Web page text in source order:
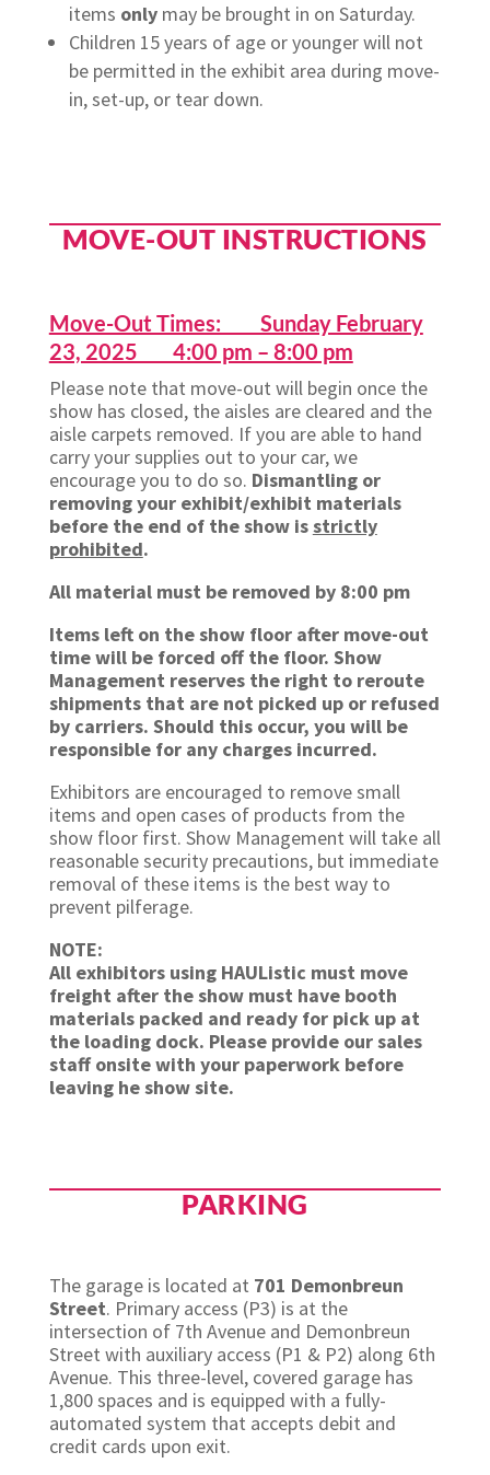
items onlymay be brought in on Saturday.
Children 15 years of age or younger will not
be permitted in the exhibit area during move-
in, set-up, or tear down.
MOVE-OUT INSTRUCTIONS
Move-Out Times: Sunday February
23, 2025 4:00 pm – 8:00 pm
Please note that move-out will begin once the
show has closed, the aisles are cleared and the
aisle carpets removed. If you are able to hand
carry your supplies out to your car, we
encourage you to do so. Dismantling or
removing your exhibit/exhibit materials
before the end of the show isstrictly
prohibited.
All material must be removed by 8:00 pm
Items left on the show floor after move-out
time will be forced off the floor. Show
Management reserves the right to reroute
shipments that are not picked up or refused
by carriers. Should this occur, you will be
responsible for any charges incurred.
Exhibitors are encouraged to remove small
items and open cases of products from the
show floor first. Show Management will take all
reasonable security precautions, but immediate
removal of these items is the best way to
prevent pilferage.
NOTE:
All exhibitors using HAUListic must move
freight after the show must have booth
materials packed and ready for pick up at
the loading dock. Please provide our sales
staff onsite with your paperwork before
leaving he show site.
PARKING
The garage is located at 701 Demonbreun
Street. Primary access (P3) is at the
intersection of 7th Avenue and Demonbreun
Street with auxiliary access (P1 & P2) along 6th
Avenue. This three-level, covered garage has
1,800 spaces and is equipped with a fully-
automated system that accepts debit and
credit cards upon exit.